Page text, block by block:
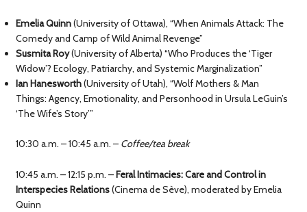
Emelia Quinn(University of Ottawa), “When Animals Attack: The
Comedy and Camp of Wild Animal Revenge”
Susmita Roy(University of Alberta) “Who Produces the ‘Tiger
Widow’? Ecology, Patriarchy, and Systemic Marginalization”
Ian Hanesworth(University of Utah), “Wolf Mothers & Man
Things: Agency, Emotionality, and Personhood in Ursula LeGuin’s
‘The Wife’s Story’”
10:30 a.m. – 10:45 a.m. – Coffee/tea break
10:45 a.m. – 12:15 p.m. –Feral Intimacies: Care and Control in
Interspecies Relations(Cinema de Sève), moderated by Emelia
Quinn